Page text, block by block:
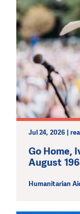
Jul 24, 2026 |
Go Home,
August
Humanitarian